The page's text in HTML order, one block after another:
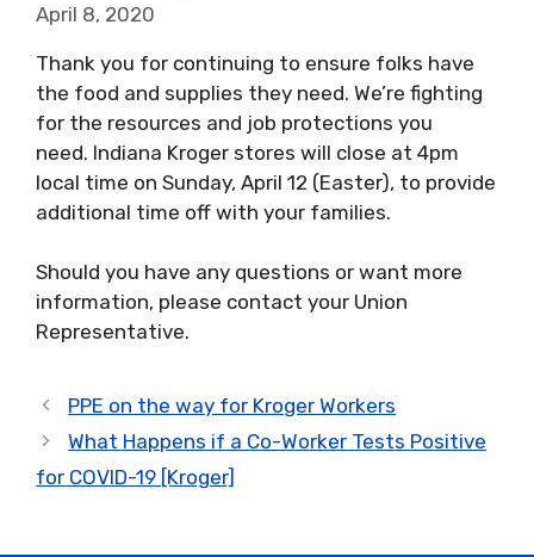
April 8, 2020
Thank you for continuing to ensure folks have
the food and supplies they need. We’re fighting
for the resources and job protections you
need. Indiana Kroger stores will close at 4pm
local time on Sunday, April 12 (Easter), to provide
additional time off with your families.
Should you have any questions or want more
information, please contact your Union
Representative.
PPE on the way for Kroger Workers
What Happens if a Co-Worker Tests Positive
for COVID-19 [Kroger]